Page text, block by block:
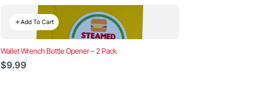
Add To Cart
Wallet Wrench Bottle Opener – 2 Pack
$9.99